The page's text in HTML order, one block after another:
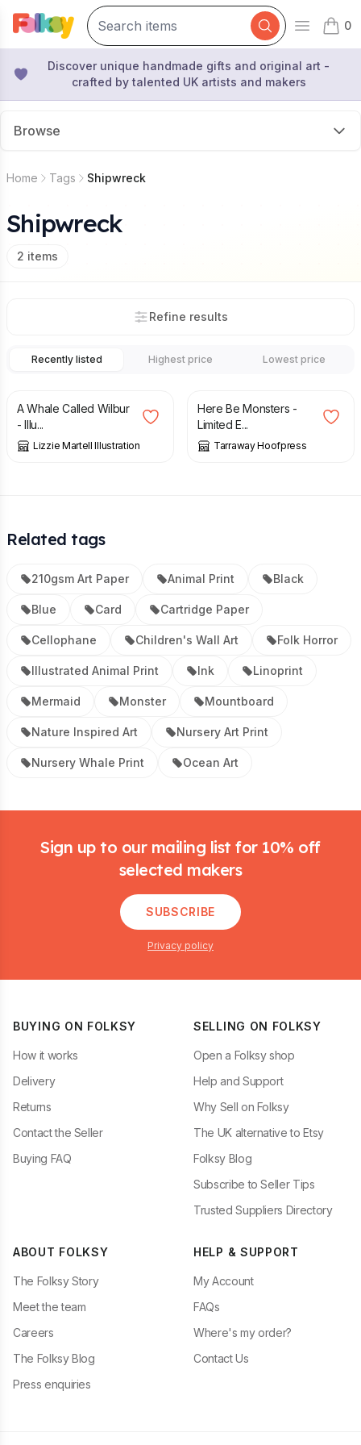
Open
0
items
Discover unique handmade gifts and original art -
crafted by talented UK artists and makers
Browse
Home Tags Shipwreck
Shipwreck
2 items
Refine results
Recently listed Highest price Lowest price
A Whale Called Wilbur
- Illu...
Lizzie Martell Illustration
Here Be Monsters -
Limited E...
Tarraway Hoofpress
Related tags
210gsm Art Paper Animal Print Black
Blue Card Cartridge Paper
Cellophane Children's Wall Art Folk Horror
Illustrated Animal Print Ink Linoprint
Mermaid Monster Mountboard
Nature Inspired Art Nursery Art Print
Nursery Whale Print Ocean Art
Sign up to our mailing list for 10% off
selected makers
SUBSCRIBE
Privacy policy
BUYING ON FOLKSY
How it works
Delivery
Returns
Contact the Seller
Buying FAQ
SELLING ON FOLKSY
Open a Folksy shop
Help and Support
Why Sell on Folksy
The UK alternative to Etsy
Folksy Blog
Subscribe to Seller Tips
Trusted Suppliers Directory
ABOUT FOLKSY
The Folksy Story
Meet the team
Careers
The Folksy Blog
Press enquiries
HELP & SUPPORT
My Account
FAQs
Where's my order?
Contact Us